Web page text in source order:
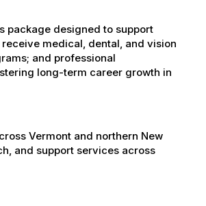
package designed to support
medical, dental, and vision
and professional
long-term career growth in
Vermont and northern New
and support services across